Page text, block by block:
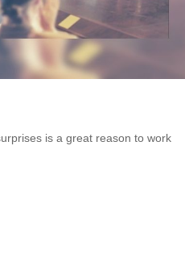
is a great reason to work